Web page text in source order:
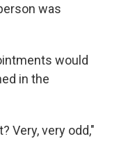
was
would
in the
Very, very odd,"